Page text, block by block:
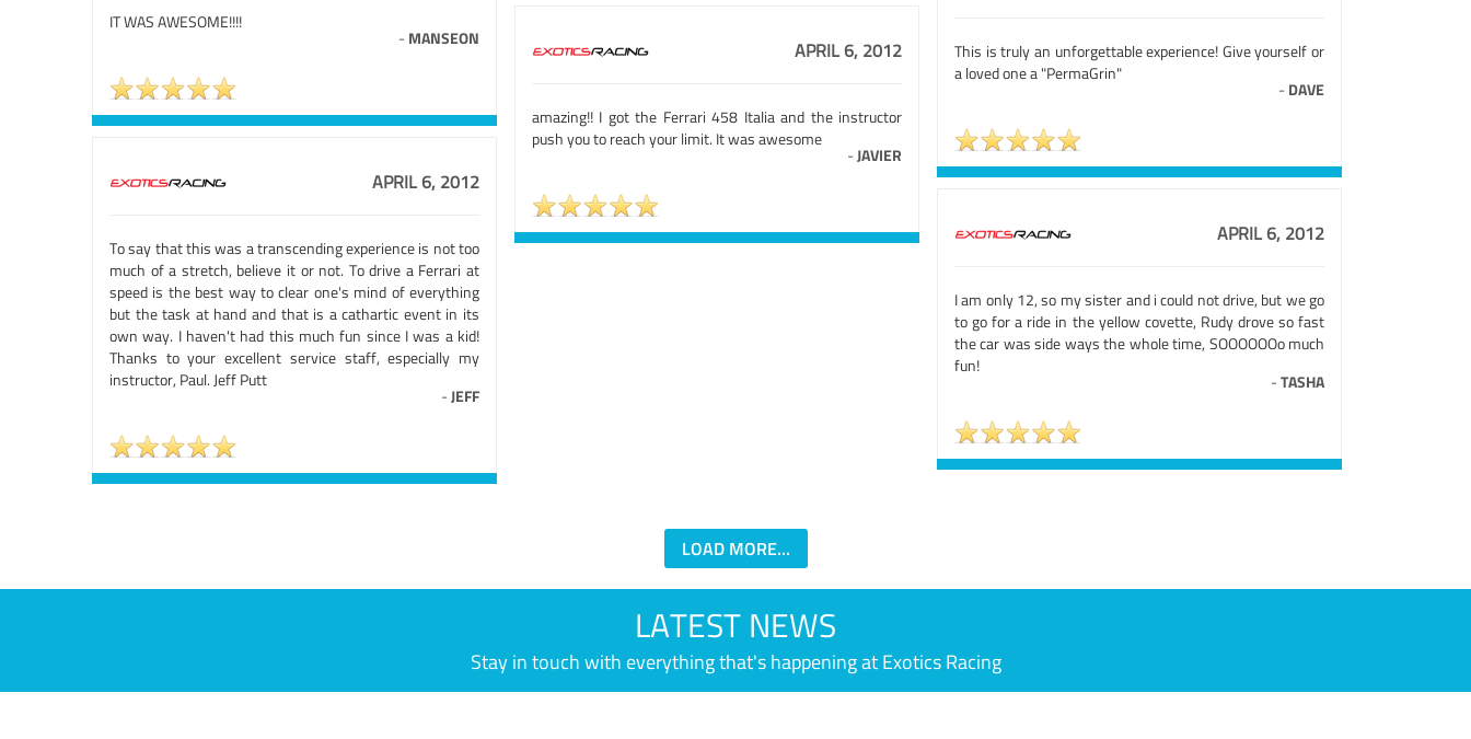
IT WAS AWESOME!!!!
- MANSEON
This is truly an unforgettable experience! Give yourself or
a loved one a "PermaGrin"
- DAVE
APRIL 6, 2012
amazing!! I got the Ferrari 458 Italia and the instructor
push you to reach your limit. It was awesome
-JAVIER
APRIL 6, 2012
To say that this was a transcending experience is not too
much of a stretch, believe it or not. To drive a Ferrari at
speed is the best way to clear one's mind of everything
but the task at hand and that is a cathartic event in its
own way. I haven't had this much fun since I was a kid!
Thanks to your excellent service staff, especially my
instructor, Paul. Jeff Putt
-JEFF
APRIL 6, 2012
I am only 12, so my sister and i could not drive, but we go
to go for a ride in the yellow covette, Rudy drove so fast
the car was side ways the whole time, SOOOOOOo much
fun!
-TASHA
LOAD MORE...
LATEST NEWS
Stay in touch with everything that's happening at Exotics Racing